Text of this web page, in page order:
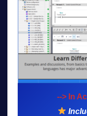
--> In